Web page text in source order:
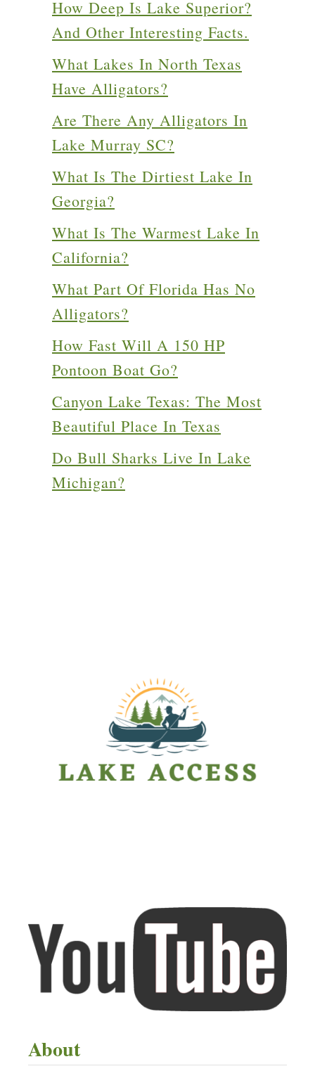
How Deep Is Lake Superior?
And Other Interesting Facts.
What Lakes In North Texas
Have Alligators?
Are There Any Alligators In
Lake Murray SC?
What Is The Dirtiest Lake In
Georgia?
What Is The Warmest Lake In
California?
What Part Of Florida Has No
Alligators?
How Fast Will A 150 HP
Pontoon Boat Go?
Canyon Lake Texas: The Most
Beautiful Place In Texas
Do Bull Sharks Live In Lake
Michigan?
About